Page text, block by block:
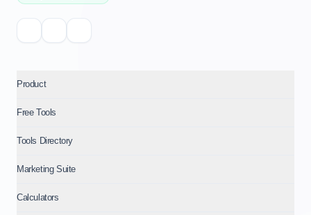
Product
Free Tools
Tools Directory
Marketing Suite
Calculators